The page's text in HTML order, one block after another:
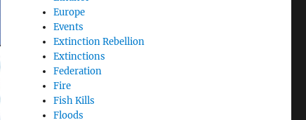
Europe
Events
Extinction Rebellion
Extinctions
Federation
Fire
Fish Kills
Floods